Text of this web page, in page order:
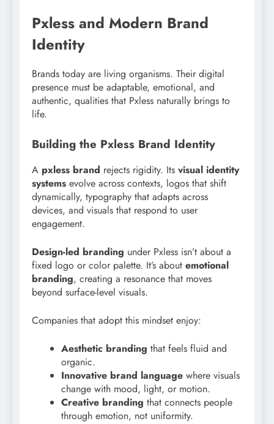
Pxless and Modern Brand
Identity
Brands today are living organisms. Their digital
presence must be adaptable, emotional, and
authentic, qualities that Pxless naturally brings to
life.
Building the Pxless Brand Identity
A pxless brand rejects rigidity. Its visual identity
systems evolve across contexts, logos that shift
dynamically, typography that adapts across
devices, and visuals that respond to user
engagement.
Design-led branding under Pxless isn’t about a
fixed logo or color palette. It’s about emotional
branding, creating a resonance that moves
beyond surface-level visuals.
Companies that adopt this mindset enjoy:
Aesthetic branding that feels fluid and
organic.
Innovative brand language where visuals
change with mood, light, or motion.
Creative branding that connects people
through emotion, not uniformity.